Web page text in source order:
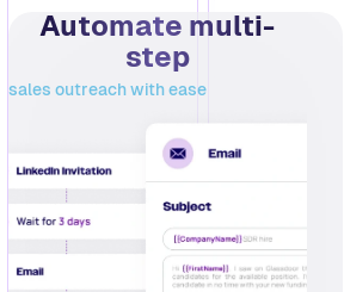
Automate multi-
step
sales outreach with ease